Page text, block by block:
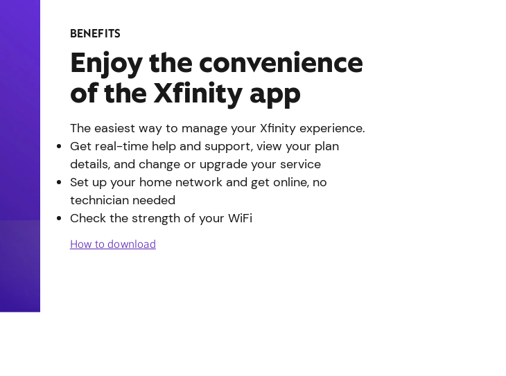
BENEFITS
Enjoy the convenience
of the Xfinity app
The easiest way to manage your Xfinity experience.
Get real-time help and support, view your plan
details, and change or upgrade your service
Set up your home network and get online, no
technician needed
Check the strength of your WiFi
How to download